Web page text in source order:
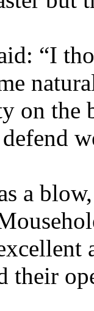
“I
on the
a
their